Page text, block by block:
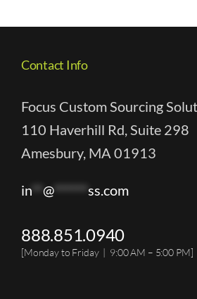
Contact Info
Focus Custom Sourcing
110 Haverhill Rd, Suite 298
Amesbury, MA 01913
in**@******ss.com
888.851.0940
[Monday to Friday | 9:00 AM – 5:00 PM]